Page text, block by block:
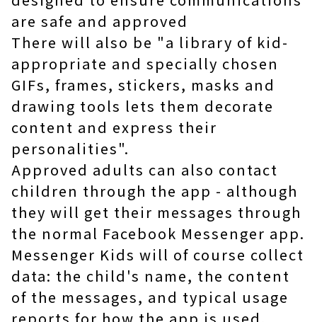
are safe and approved
There will also be "a library of kid-
appropriate and specially chosen
GIFs, frames, stickers, masks and
drawing tools lets them decorate
content and express their
personalities".
Approved adults can also contact
children through the app - although
they will get their messages through
the normal Facebook Messenger app.
Messenger Kids will of course collect
data: the child's name, the content
of the messages, and typical usage